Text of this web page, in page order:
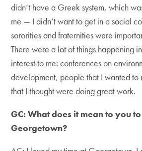
didn’t have a Greek system, which
me — I didn’t want to get in a social
sororities and fraternities were
There were a lot of things happening
interest to me: conferences on
development, people that I wanted to
that I thought were doing great work.
GC: What does it mean to you
Georgetown?